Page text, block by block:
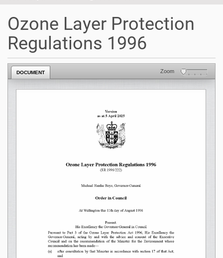
Ozone Layer Protection
Regulations 1996
DOCUMENT Zoom